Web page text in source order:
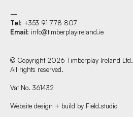
—
Tel: +353 91 778 807
Email: info@timberplayireland.ie
© Copyright 2026 Timberplay Ireland Ltd.
All rights reserved.
Vat No. 361432
Website design + build by Field.studio